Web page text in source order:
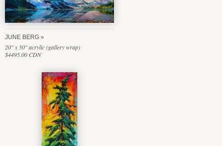
JUNE BERG
20" x 50" acrylic (gallery wrap)
$4495.00 CDN